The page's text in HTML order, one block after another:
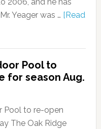
Yeager was … [Read
Pool to
for season Aug.
Pool to re-open
The Oak Ridge